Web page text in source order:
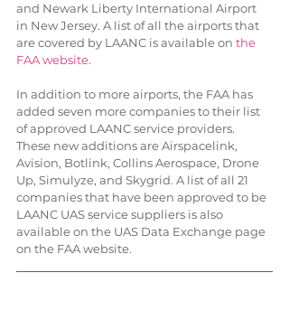
and Newark Liberty International Airport
in New Jersey. A list of all the airports that
are covered by LAANC is available on the
FAA website.
In addition to more airports, the FAA has
added seven more companies to their list
of approved LAANC service providers.
These new additions are Airspacelink,
Avision, Botlink, Collins Aerospace, Drone
Up, Simulyze, and Skygrid. A list of all 21
companies that have been approved to be
LAANC UAS service suppliers is also
available on the UAS Data Exchange page
on the FAA website.